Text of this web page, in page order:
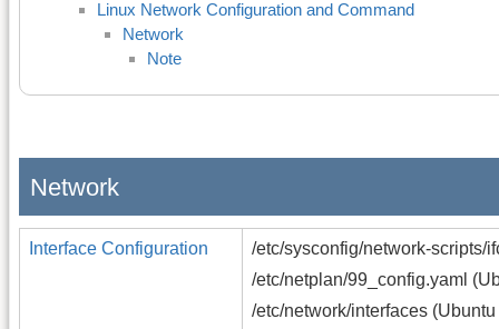
Linux Network Configuration and Command
Network
Note
Network
Interface Configuration
/etc/sysconfig/network-scripts/
/etc/netplan/99_config.yaml
/etc/network/interfaces